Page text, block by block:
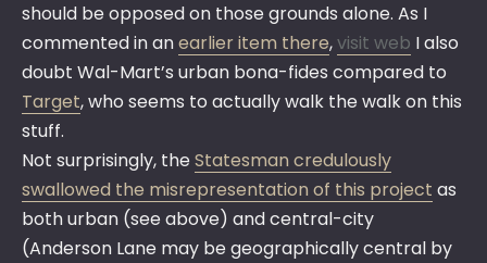
should be opposed on those grounds alone. As I
commented in anearlier item there,visit web I also
doubt Wal-Mart’s urban bona-fides compared to
Target, who seems to actually walk the walk on this
stuff.
Not surprisingly, theStatesman credulously
swallowed the misrepresentation of this project as
both urban (see above) and central-city
(Anderson Lane may be geographically central by